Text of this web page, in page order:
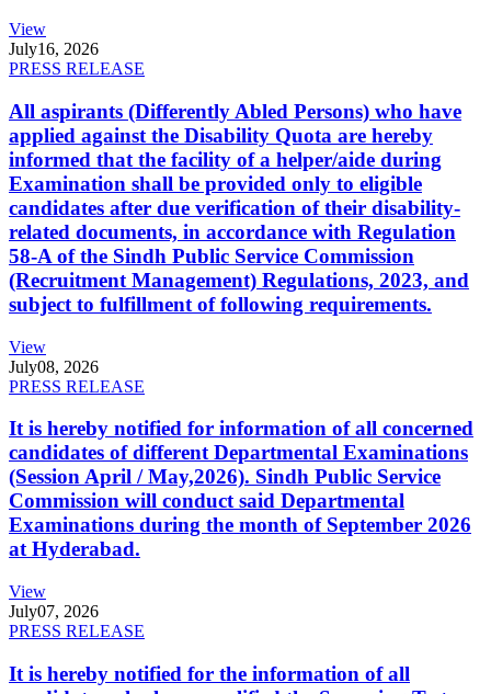
View
July16, 2026
PRESS RELEASE
All aspirants (Differently Abled Persons) who have
applied against the Disability Quota are hereby
informed that the facility of a helper/aide during
Examination shall be provided only to eligible
candidates after due verification of their disability-
related documents, in accordance with Regulation
58-A of the Sindh Public Service Commission
(Recruitment Management) Regulations, 2023, and
subject to fulfillment of following requirements.
View
July08, 2026
PRESS RELEASE
It is hereby notified for information of all concerned
candidates of different Departmental Examinations
(Session April / May,2026). Sindh Public Service
Commission will conduct said Departmental
Examinations during the month of September 2026
at Hyderabad.
View
July07, 2026
PRESS RELEASE
It is hereby notified for the information of all